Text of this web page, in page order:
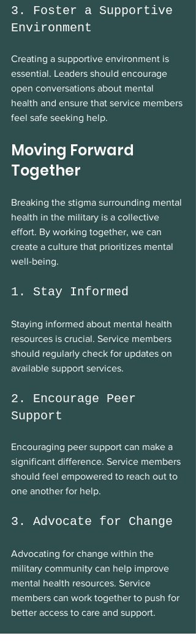
3. Foster a Supportive
Environment
Creating a supportive environment is
essential. Leaders should encourage
open conversations about mental
health and ensure that service members
feel safe seeking help.
Moving Forward
Together
Breaking the stigma surrounding mental
health in the military is a collective
effort. By working together, we can
create a culture that prioritizes mental
well-being.
1. Stay Informed
Staying informed about mental health
resources is crucial. Service members
should regularly check for updates on
available support services.
2. Encourage Peer
Support
Encouraging peer support can make a
significant difference. Service members
should feel empowered to reach out to
one another for help.
3. Advocate for Change
Advocating for change within the
military community can help improve
mental health resources. Service
members can work together to push for
better access to care and support.